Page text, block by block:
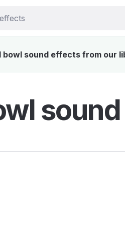
bowl sound effects from our